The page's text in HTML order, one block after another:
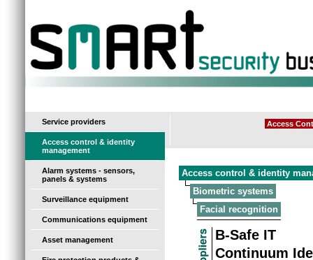
Service providers
Access control & identity
management
Alarm systems - sensors,
panels & systems
Surveillance equipment
Communications equipment
Asset management
Access
Access control & identity
Biometric systems
Facial recognition
B-Safe IT
Continuum